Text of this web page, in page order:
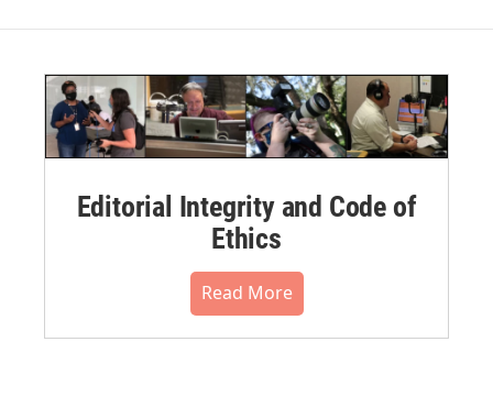
Editorial Integrity and Code of
Ethics
Read More